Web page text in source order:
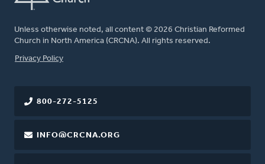
Unless otherwise noted, all content © 2026 Christian Reformed
Church in North America (CRCNA). All rights reserved.
FOOTER
Privacy Policy
800-272-5125
INFO@CRCNA.ORG